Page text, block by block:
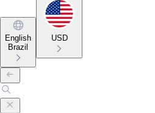
English
Brazil
USD